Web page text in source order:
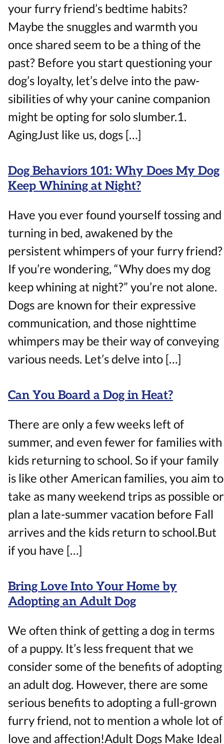
your furry friend’s bedtime habits?
Maybe the snuggles and warmth you
once shared seem to be a thing of the
past? Before you start questioning your
dog’s loyalty, let’s delve into the paw-
sibilities of why your canine companion
might be opting for solo slumber.1.
AgingJust like us, dogs […]
Dog Behaviors 101: Why Does My Dog
Keep Whining at Night?
Have you ever found yourself tossing and
turning in bed, awakened by the
persistent whimpers of your furry friend?
If you’re wondering, “Why does my dog
keep whining at night?” you’re not alone.
Dogs are known for their expressive
communication, and those nighttime
whimpers may be their way of conveying
various needs. Let’s delve into […]
Can You Board a Dog in Heat?
There are only a few weeks left of
summer, and even fewer for families with
kids returning to school. So if your family
is like other American families, you aim to
take as many weekend trips as possible or
plan a late-summer vacation before Fall
arrives and the kids return to school.But
if you have […]
Bring Love Into Your Home by
Adopting an Adult Dog
We often think of getting a dog in terms
of a puppy. It’s less frequent that we
consider some of the benefits of adopting
an adult dog. However, there are some
serious benefits to adopting a full-grown
furry friend, not to mention a whole lot of
love and affection!Adult Dogs Make Ideal